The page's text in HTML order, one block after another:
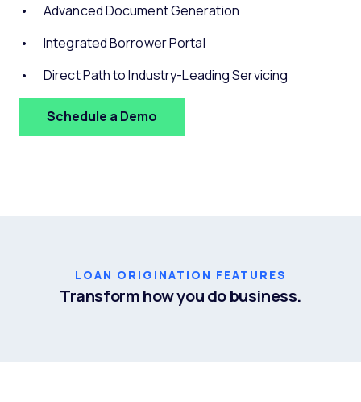
Advanced Document Generation
Integrated Borrower Portal
Direct Path to Industry-Leading Servicing
Schedule a Demo
LOAN ORIGINATION FEATURES
Transform how you do business.